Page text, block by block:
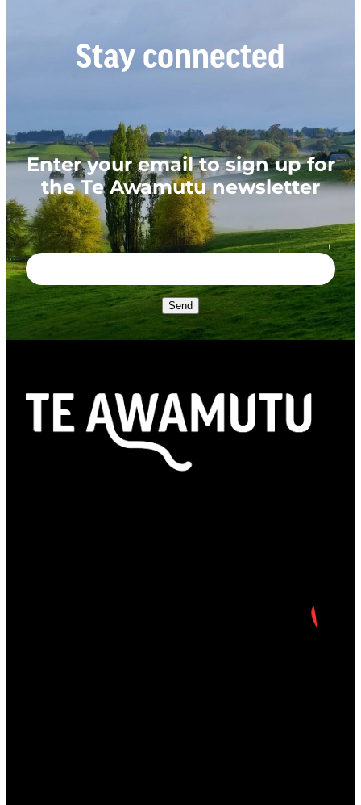
Stay connected
Enter your email to sign up for
the Te Awamutu newsletter
Send